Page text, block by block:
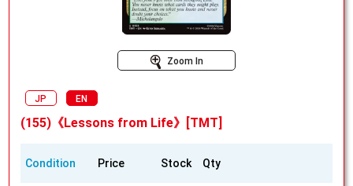
Zoom In
JP EN
(155)《Lessons from Life》[TMT]
Condition Price Stock Qty